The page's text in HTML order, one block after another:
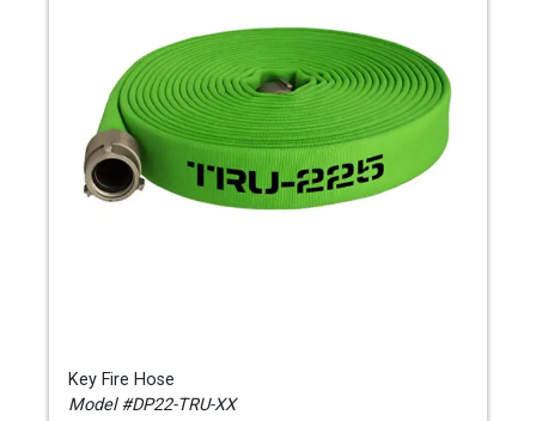
Key Fire Hose
Model #DP22-TRU-XX